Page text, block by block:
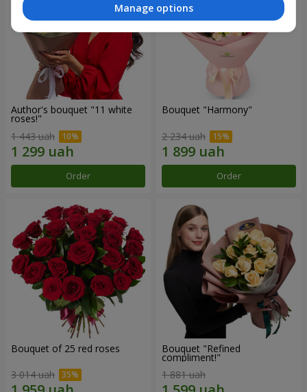
Author's bouquet "11 white
roses!"
1 443 uah
Order
Bouquet "Harmony"
2 234 uah
Order
Bouquet of 25 red roses
3 014 uah
Bouquet "Refined
compliment!"
1 881 uah
Manage options